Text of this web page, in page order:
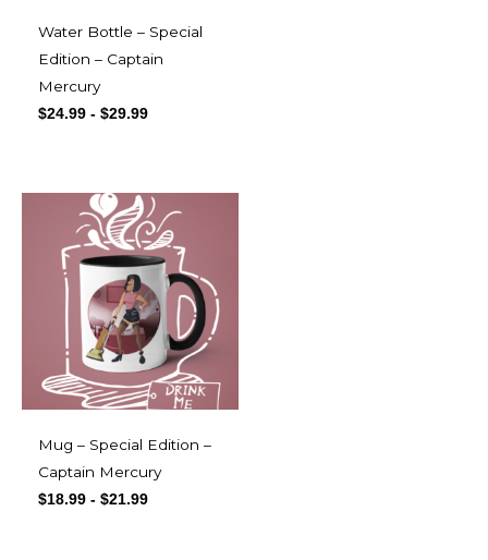
Water Bottle – Special
Edition – Captain
Mercury
$24.99 - $29.99
Mug – Special Edition –
Captain Mercury
$18.99 - $21.99